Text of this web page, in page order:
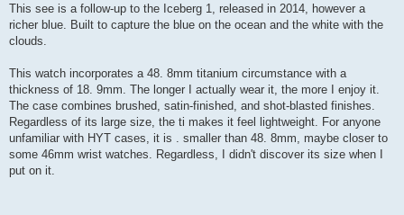
This see is a follow-up to the Iceberg 1, released in 2014, however a
richer blue. Built to capture the blue on the ocean and the white with the
clouds.
This watch incorporates a 48. 8mm titanium circumstance with a
thickness of 18. 9mm. The longer I actually wear it, the more I enjoy it.
The case combines brushed, satin-finished, and shot-blasted finishes.
Regardless of its large size, the ti makes it feel lightweight. For anyone
unfamiliar with HYT cases, it is . smaller than 48. 8mm, maybe closer to
some 46mm wrist watches. Regardless, I didn't discover its size when I
put on it.